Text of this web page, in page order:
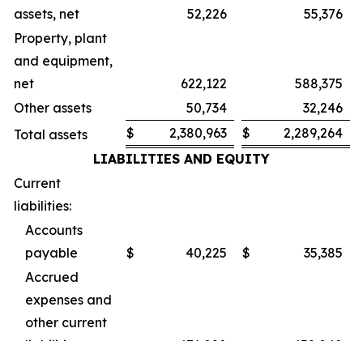
assets, net
52,226
55,376
Property, plant
and equipment,
net
622,122
588,375
Other assets
50,734
32,246
Total assets
$ 2,380,963 $
2,289,264
LIABILITIES AND EQUITY
Current
liabilities:
Accounts
payable
$ 40,225 $
35,385
Accrued
expenses and
other current